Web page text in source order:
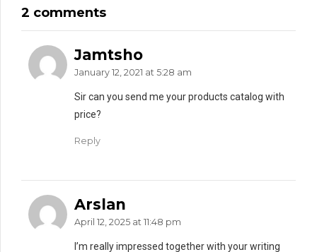
2 comments
Jamtsho
January 12, 2021 at 5:28 am
Sir can you send me your products catalog with
price?
Reply
Arslan
April 12, 2025 at 11:48 pm
I’m really impressed together with your writing